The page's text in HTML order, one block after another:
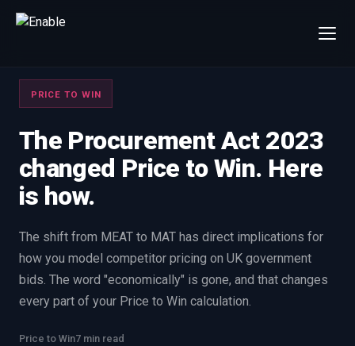
Talk to us
We will get back to you within one working day.
FIRST NAME LAST NAME
EnableCapture
PRICE TO WIN
The Procurement Act 2023
changed Price to Win. Here
is how.
The shift from MEAT to MAT has direct implications for
how you model competitor pricing on UK government
bids. The word "economically" is gone, and that changes
every part of your Price to Win calculation.
Price to Win7 min read